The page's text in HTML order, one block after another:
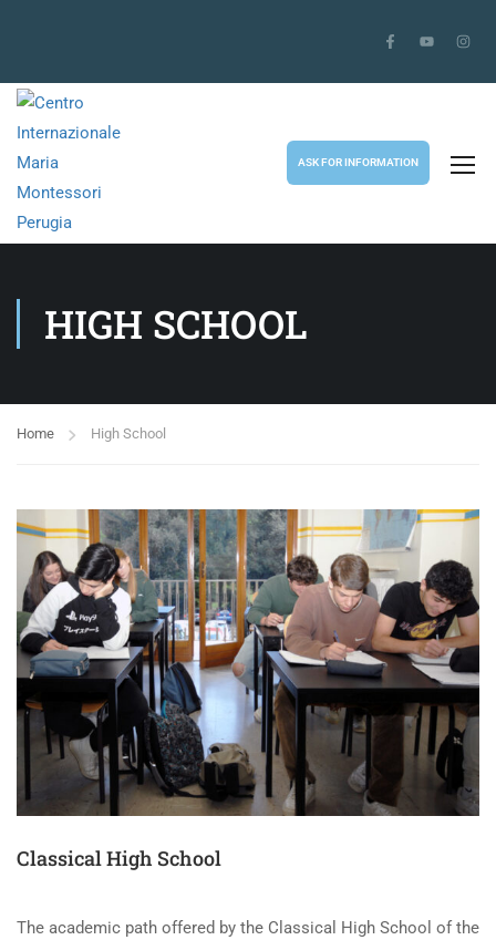
ASK FOR INFORMATION
HIGH SCHOOL
Home High School
Classical High School
The academic path offered by the Classical High School of the